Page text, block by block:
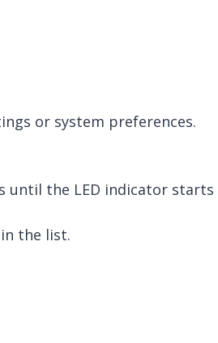
or system preferences.
until the LED indicator starts
the list.